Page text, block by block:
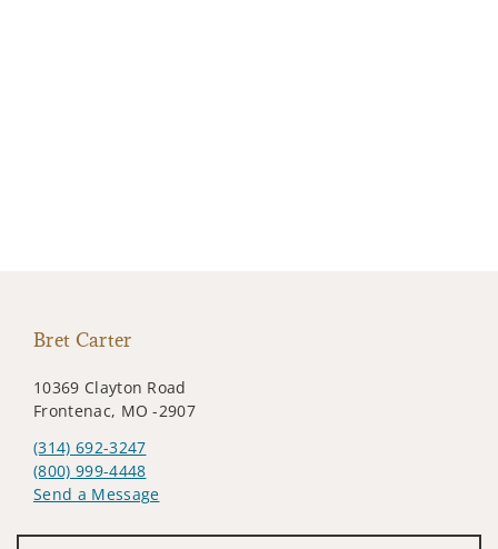
Bret Carter
10369 Clayton Road
Frontenac, MO -2907
(314) 692-3247
(800) 999-4448
Send a Message